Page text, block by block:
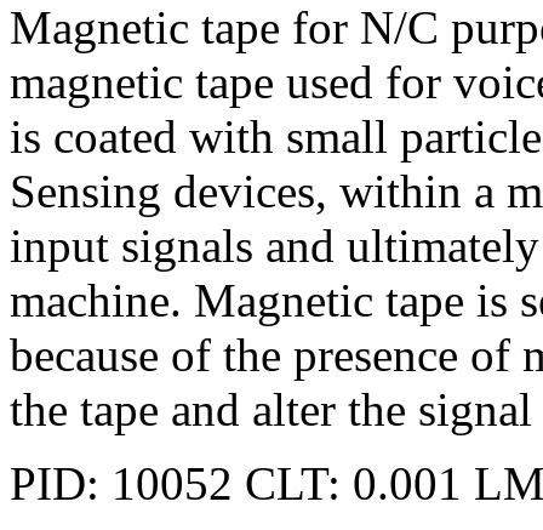
Magnetic tape for N/C
magnetic tape used for
is coated with small
Sensing devices, within a
input signals and
machine. Magnetic tape is
because of the presence
the tape and alter the
PID: 10052 CLT: 0.001